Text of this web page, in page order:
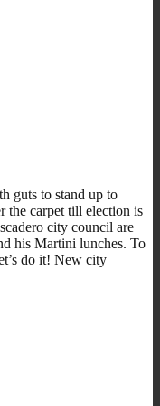
guts to stand up to
the carpet till election is
city council are
his Martini lunches. To
do it! New city